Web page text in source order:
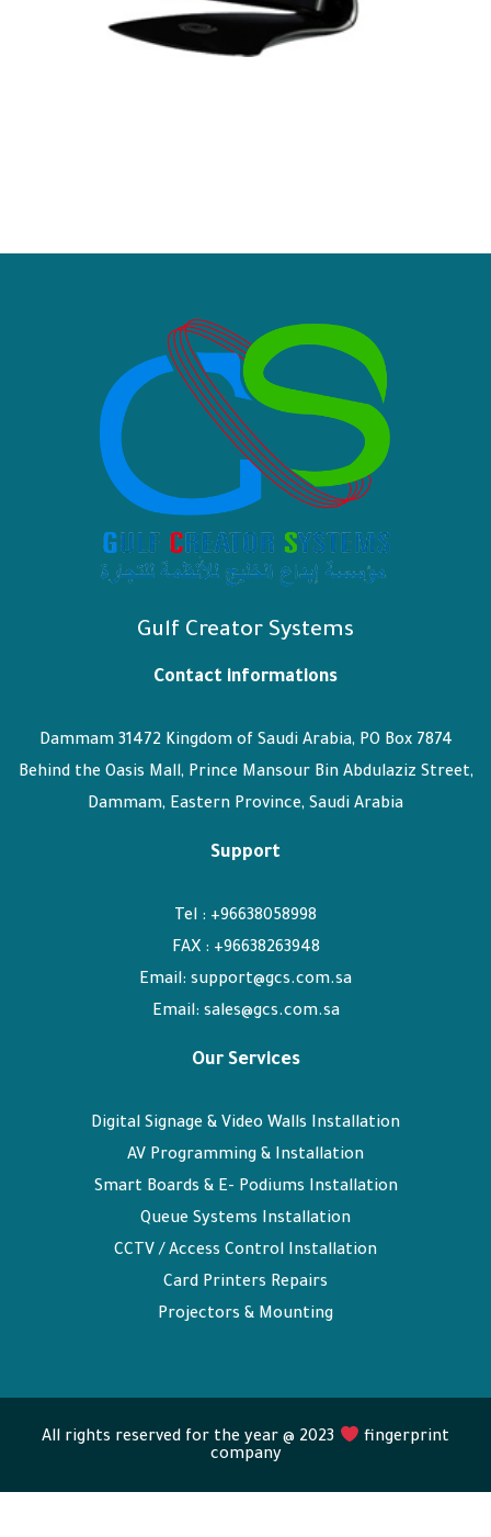
Gulf Creator Systems
Contact informations
Dammam 31472 Kingdom of Saudi Arabia, PO Box 7874
Behind the Oasis Mall, Prince Mansour Bin Abdulaziz Street,
Dammam, Eastern Province, Saudi Arabia
Support
Tel : +96638058998
FAX : +96638263948
Email: support@gcs.com.sa
Email: sales@gcs.com.sa
Our Services
Digital Signage & Video Walls Installation
AV Programming & Installation
Smart Boards & E- Podiums Installation
Queue Systems Installation
CCTV / Access Control Installation
Card Printers Repairs
Projectors & Mounting
All rights reserved for the year @ 2023
fingerprint
company